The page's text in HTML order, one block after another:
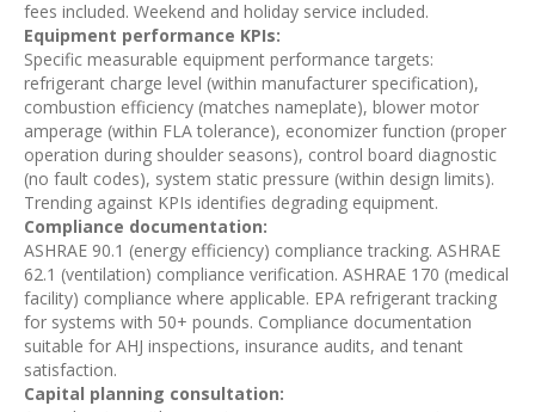
fees included. Weekend and holiday service included.
Equipment performance KPIs:
Specific measurable equipment performance targets:
refrigerant charge level (within manufacturer specification),
combustion efficiency (matches nameplate), blower motor
amperage (within FLA tolerance), economizer function (proper
operation during shoulder seasons), control board diagnostic
(no fault codes), system static pressure (within design limits).
Trending against KPIs identifies degrading equipment.
Compliance documentation:
ASHRAE 90.1 (energy efficiency) compliance tracking. ASHRAE
62.1 (ventilation) compliance verification. ASHRAE 170 (medical
facility) compliance where applicable. EPA refrigerant tracking
for systems with 50+ pounds. Compliance documentation
suitable for AHJ inspections, insurance audits, and tenant
satisfaction.
Capital planning consultation: